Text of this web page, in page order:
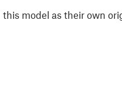
model as their own